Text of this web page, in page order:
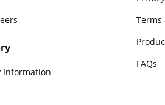
Information
Terms
FAQs